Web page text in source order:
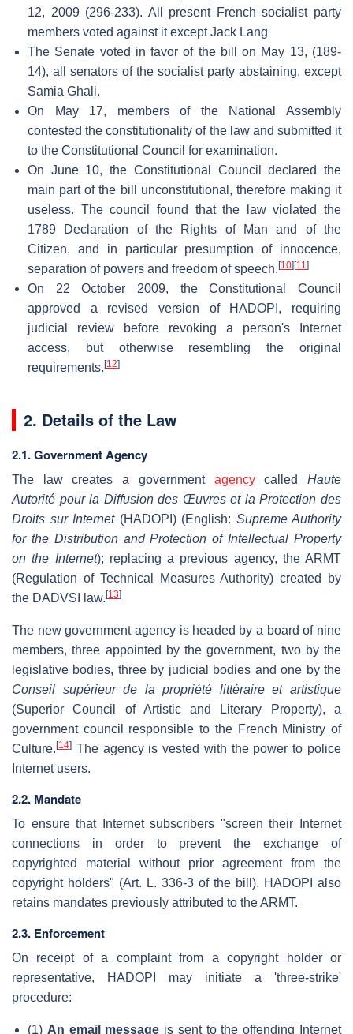
12, 2009 (296-233). All present French socialist party
members voted against it except Jack Lang
The Senate voted in favor of the bill on May 13, (189-
14), all senators of the socialist party abstaining, except
Samia Ghali.
On May 17, members of the National Assembly
contested the constitutionality of the law and submitted it
to the Constitutional Council for examination.
On June 10, the Constitutional Council declared the
main part of the bill unconstitutional, therefore making it
useless. The council found that the law violated the
1789 Declaration of the Rights of Man and of the
Citizen, and in particular presumption of innocence,
separation of powers and freedom of speech. [10] [11]
On 22 October 2009, the Constitutional Council
approved a revised version of HADOPI, requiring
judicial review before revoking a person's Internet
access, but otherwise resembling the original
requirements. [12]
2. Details of the Law
2.1. Government Agency
The law creates a government agencycalledHaute
Autorité pour la Diffusion des Œuvres et la Protection des
Droits sur Internet(HADOPI) (English: Supreme Authority
for the Distribution and Protection of Intellectual Property
on the Internet); replacing a previous agency, the ARMT
(Regulation of Technical Measures Authority) created by
the DADVSI law. [13]
The new government agency is headed by a board of nine
members, three appointed by the government, two by the
legislative bodies, three by judicial bodies and one by the
Conseil supérieur de la propriété littéraire et artistique
(Superior Council of Artistic and Literary Property), a
government council responsible to the French Ministry of
Culture. [14] The agency is vested with the power to police
Internet users.
2.2. Mandate
To ensure that Internet subscribers "screen their Internet
connections in order to prevent the exchange of
copyrighted material without prior agreement from the
copyright holders" (Art. L. 336-3 of the bill). HADOPI also
retains mandates previously attributed to the ARMT.
2.3. Enforcement
On receipt of a complaint from a copyright holder or
representative, HADOPI may initiate a 'three-strike'
procedure:
(1) An email message is sent to the offending Internet